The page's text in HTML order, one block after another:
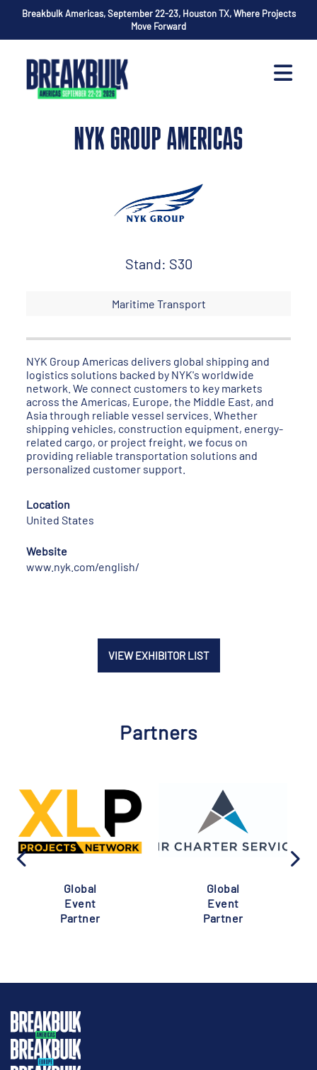
Breakbulk Americas, September 22-23, Houston TX, Where Projects
Move Forward
NYK GROUP AMERICAS
Stand: S30
Maritime Transport
NYK Group Americas delivers global shipping and
logistics solutions backed by NYK's worldwide
network. We connect customers to key markets
across the Americas, Europe, the Middle East, and
Asia through reliable vessel services. Whether
shipping vehicles, construction equipment, energy-
related cargo, or project freight, we focus on
providing reliable transportation solutions and
personalized customer support.
Location
United States
Website
www.nyk.com/english/
VIEW EXHIBITOR LIST
Partners
Global
Event
Partner
Global
Event
Partner